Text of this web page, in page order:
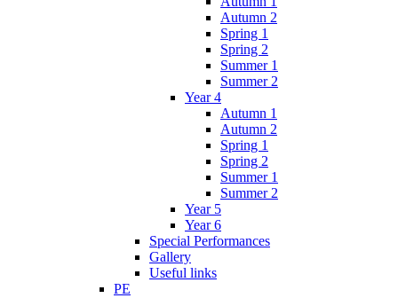
Autumn 2
Spring 1
Spring 2
Summer 1
Summer 2
Year 4
Autumn 1
Autumn 2
Spring 1
Spring 2
Summer 1
Summer 2
Year 5
Year 6
Special Performances
Gallery
Useful links
PE